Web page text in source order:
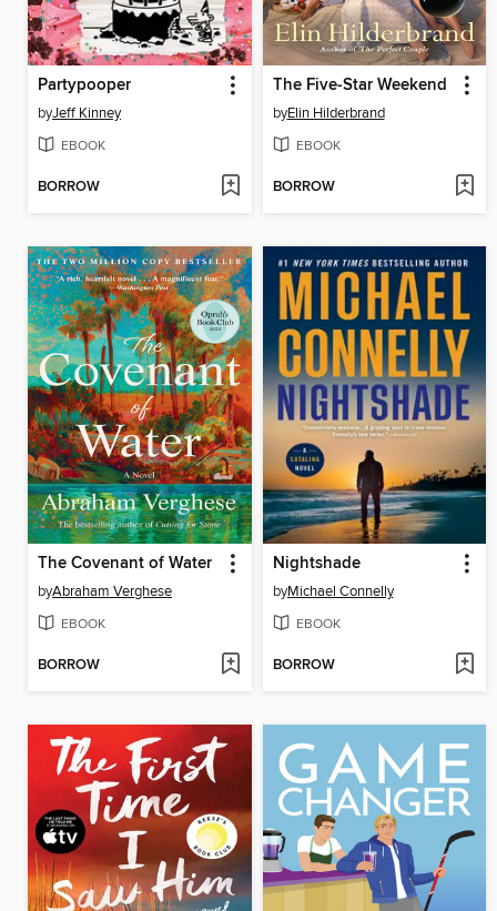
Partypooper
byJeff Kinney
EBOOK
BORROW
The Five-Star Weekend
byElin Hilderbrand
EBOOK
BORROW
The Covenant of Water
byAbraham Verghese
EBOOK
BORROW
Nightshade
byMichael Connelly
EBOOK
BORROW